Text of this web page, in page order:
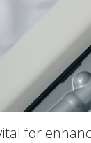
for